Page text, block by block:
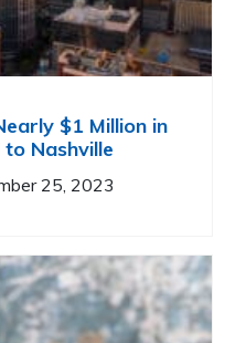
$1 Million in
Nashville
25, 2023